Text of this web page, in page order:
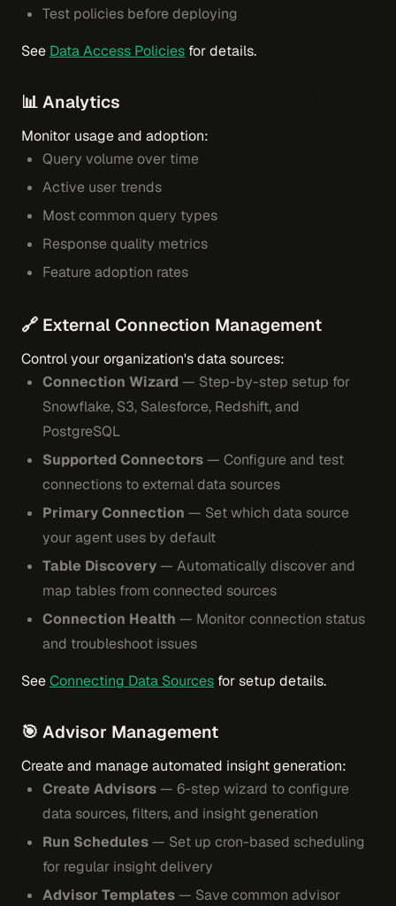
Test policies before deploying
See Data Access Policies for details.
📊 Analytics
Monitor usage and adoption:
Query volume over time
Active user trends
Most common query types
Response quality metrics
Feature adoption rates
🔗 External Connection Management
Control your organization's data sources:
Connection Wizard — Step-by-step setup for
Snowflake, S3, Salesforce, Redshift, and
PostgreSQL
Supported Connectors— Configure and test
connections to external data sources
Primary Connection — Set which data source
your agent uses by default
Table Discovery— Automatically discover and
map tables from connected sources
Connection Health — Monitor connection status
and troubleshoot issues
SeeConnecting Data Sources for setup details.
🎯 Advisor Management
Create and manage automated insight generation:
Create Advisors— 6-step wizard to configure
data sources, filters, and insight generation
Run Schedules— Set up cron-based scheduling
for regular insight delivery
Advisor Templates— Save common advisor